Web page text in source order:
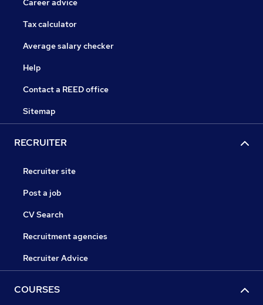
Career advice
Tax calculator
Average salary checker
Help
Contact a REED office
Sitemap
RECRUITER
Recruiter site
Post a job
CV Search
Recruitment agencies
Recruiter Advice
COURSES